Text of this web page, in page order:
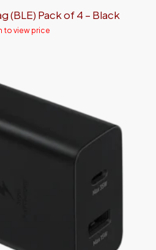
(BLE) Pack of 4 – Black
to view price